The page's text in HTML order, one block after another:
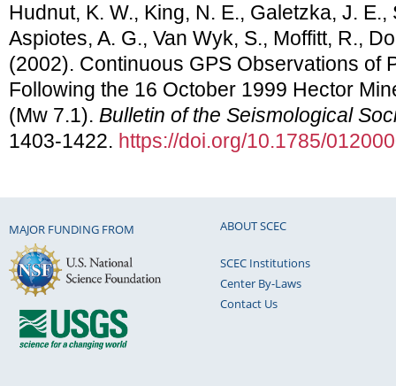
Hudnut, K. W., King, N. E., Galetzka, J. E.,
Aspiotes, A. G., Van Wyk, S., Moffitt, R.,
(2002). Continuous GPS Observations of
Following the 16 October 1999 Hector
(Mw 7.1). Bulletin of the Seismological
1403-1422. https://doi.org/10.1785/
MAJOR FUNDING FROM ABOUT SCEC
SCEC Institutions
Center By-Laws
Contact Us